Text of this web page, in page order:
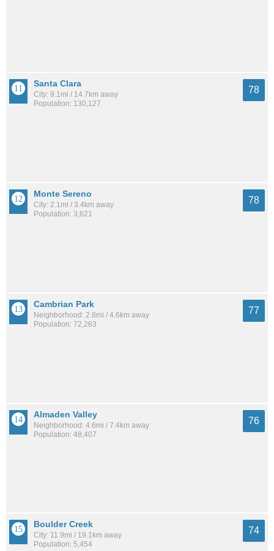
Santa Clara
City: 9.1mi / 14.7km away
Population: 130,127
78
Monte Sereno
City: 2.1mi / 3.4km away
Population: 3,621
78
Cambrian Park
Neighborhood: 2.8mi / 4.6km away
Population: 72,263
77
Almaden Valley
Neighborhood: 4.6mi / 7.4km away
Population: 48,407
76
Boulder Creek
City: 11.9mi / 19.1km away
Population: 5,454
74